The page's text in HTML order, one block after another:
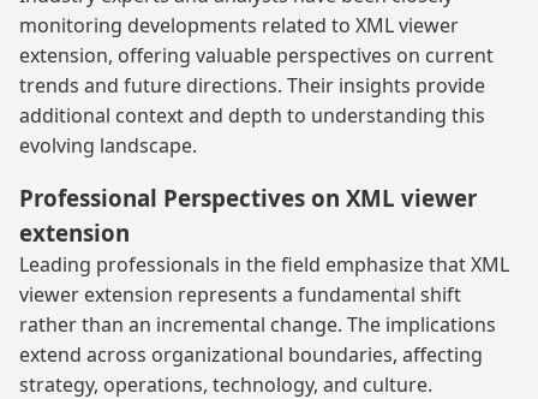
monitoring developments related to XML viewer
extension, offering valuable perspectives on current
trends and future directions. Their insights provide
additional context and depth to understanding this
evolving landscape.
Professional Perspectives on XML viewer
extension
Leading professionals in the field emphasize that XML
viewer extension represents a fundamental shift
rather than an incremental change. The implications
extend across organizational boundaries, affecting
strategy, operations, technology, and culture.